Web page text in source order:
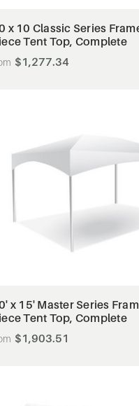
x 10 Classic Series
Tent Top, Complete
$1,277.34
View Details
x 15' Master Series
Tent Top, Complete
$1,903.51